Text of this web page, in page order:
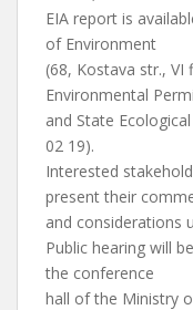
EIA report is
of Environment
(68, Kostava str.,
Environmental
and State
02 19).
Interested
present their
and considerations
Public hearing will
the conference
hall of the Ministry